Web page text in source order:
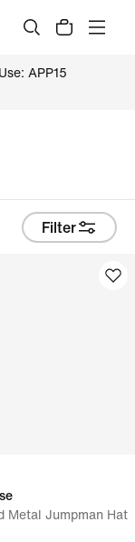
APP15
Filter
Metal Jumpman Hat